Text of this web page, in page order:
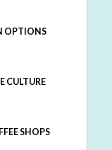
OPTIONS
CULTURE
SHOPS